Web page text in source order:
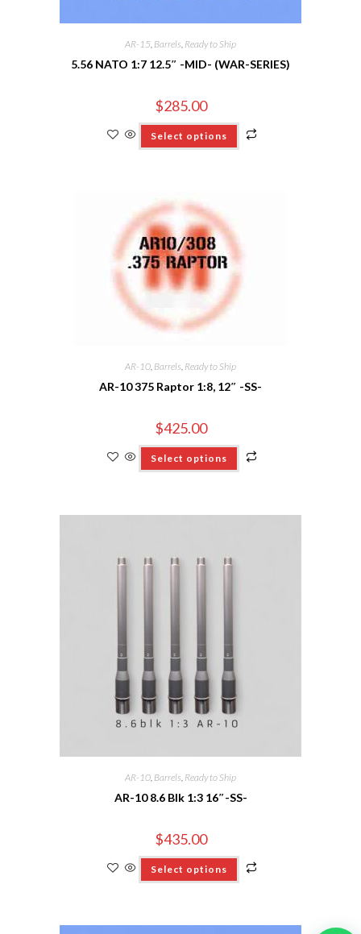
AR-15 Barrels Ready to Ship
5.56 NATO 1:7 12.5″ -MID- (WAR-SERIES)
$285.00
Select options
AR-10, Barrels, Ready to Ship
AR-10 375 Raptor 1:8, 12″ -SS-
$425.00
Select options
AR-10 Barrels Ready to Ship
AR-10 8.6 Blk 1:3 16″-SS-
$435.00
Select options